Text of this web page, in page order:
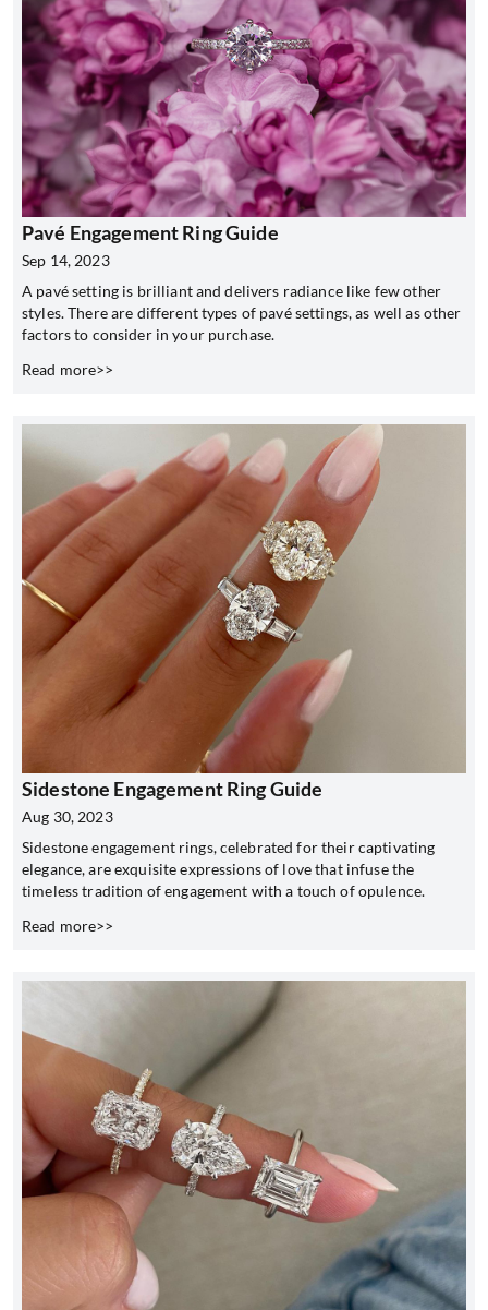
Pavé Engagement Ring Guide
Sep 14, 2023
A pavé setting is brilliant and delivers radiance like few other
styles. There are different types of pavé settings, as well as other
factors to consider in your purchase.
Read more>>
Sidestone Engagement Ring Guide
Aug 30, 2023
Sidestone engagement rings, celebrated for their captivating
elegance, are exquisite expressions of love that infuse the
timeless tradition of engagement with a touch of opulence.
Read more>>